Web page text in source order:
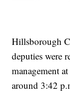
Hillsborough
deputies were
management
around 3:42